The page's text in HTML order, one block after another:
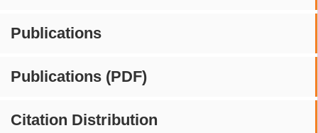
Publications
Publications (PDF)
Citation Distribution